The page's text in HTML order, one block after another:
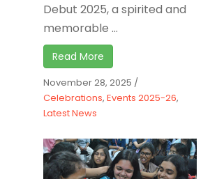
Debut 2025, a spirited and
memorable ...
Read More
November 28, 2025 /
Celebrations, Events 2025-26,
Latest News